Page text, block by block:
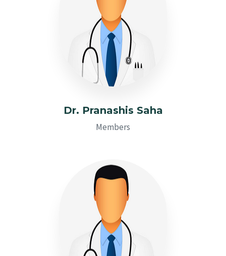
Dr. Pranashis Saha
Members